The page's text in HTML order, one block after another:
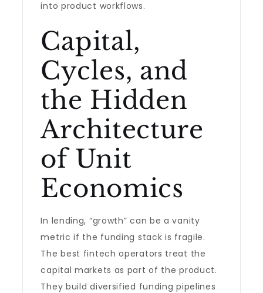
into product workflows.
Capital,
Cycles, and
the Hidden
Architecture
of Unit
Economics
In lending, “growth” can be a vanity
metric if the funding stack is fragile.
The best fintech operators treat the
capital markets as part of the product.
They build diversified funding pipelines